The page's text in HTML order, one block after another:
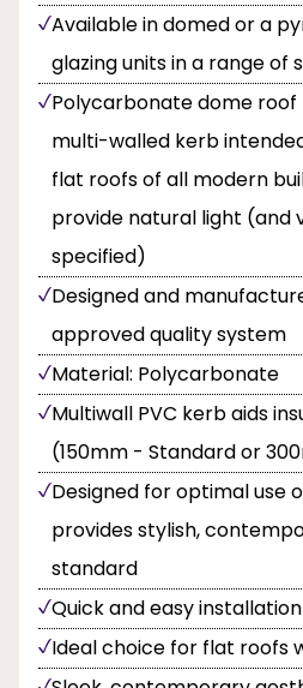
Available in domed or a
glazing units in a range of
Polycarbonate dome roof
multi-walled kerb
flat roofs of all modern
provide natural light (and
specified)
Designed and
approved quality system
Material: Polycarbonate
Multiwall PVC kerb aids
(150mm - Standard or
Designed for optimal use
provides stylish,
standard
Quick and easy installation
Ideal choice for flat roofs